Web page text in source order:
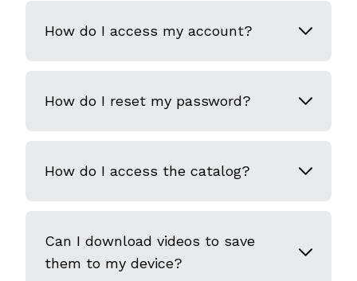
How do I access my account?
How do I reset my password?
How do I access the catalog?
Can I download videos to save
them to my device?